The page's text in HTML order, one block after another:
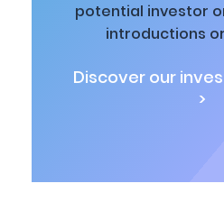
potential investor
introductions
Discover our
>